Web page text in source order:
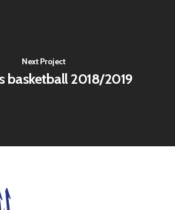
Next Project
basketball 2018/2019